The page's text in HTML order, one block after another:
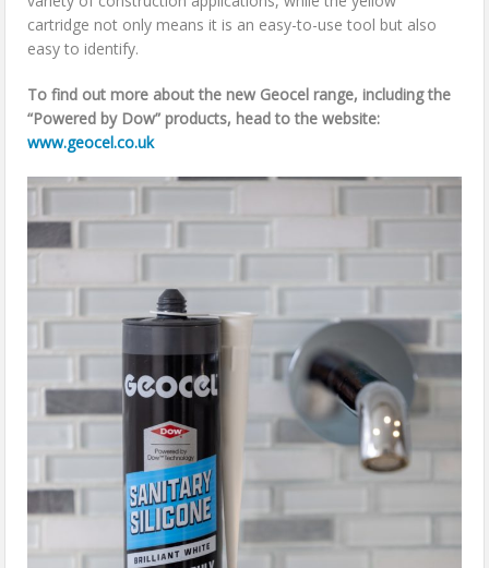
cartridge not only means it is an easy-to-use tool but also
easy to identify.
To find out more about the new Geocel range, including the
“Powered by Dow” products, head to the website:
www.geocel.co.uk